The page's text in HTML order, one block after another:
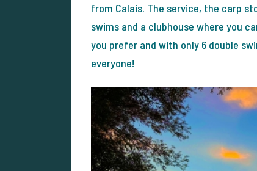
from Calais. The service, the carp
swims and a clubhouse where you
you prefer and with only 6 double
everyone!